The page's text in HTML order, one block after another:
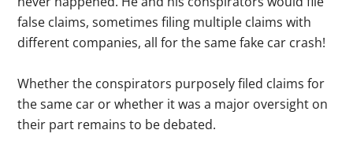
false claims, sometimes filing multiple claims with
different companies, all for the same fake car crash!
Whether the conspirators purposely filed claims for
the same car or whether it was a major oversight on
their part remains to be debated.